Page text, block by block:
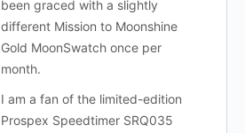
been graced with a slightly
different Mission to Moonshine
Gold MoonSwatch once per
month.
I am a fan of the limited-edition
Prospex Speedtimer SRQ035